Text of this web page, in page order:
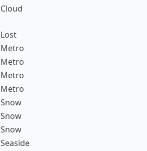
Cloud
Lost
Metro
Metro
Metro
Metro
Snow
Snow
Snow
Seaside